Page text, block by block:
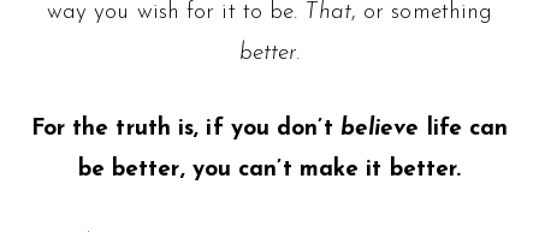
way you wish for it to be. That, or something
better.
For the truth is, if you don’t believe life can
be better, you can’t make it better.